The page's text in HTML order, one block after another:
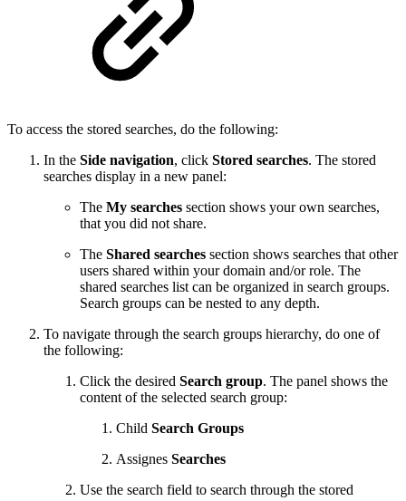
To access the stored searches, do the following:
In the Side navigation, click Stored searches. The stored
searches display in a new panel:
The My searches section shows your own searches,
that you did not share.
The Shared searches section shows searches that other
users shared within your domain and/or role. The
shared searches list can be organized in search groups.
Search groups can be nested to any depth.
To navigate through the search groups hierarchy, do one of
the following:
Click the desired Search group. The panel shows the
content of the selected search group:
Child Search Groups
Assignes Searches
Use the search field to search through the stored